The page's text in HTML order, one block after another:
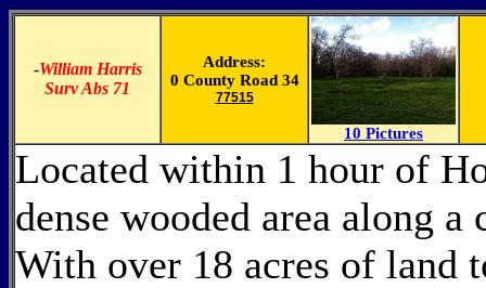
-William Harris
Surv Abs 71
Address:
0 County Road 34
77515
10 Pictures
Located within 1 hour of
dense wooded area along
With over 18 acres of land